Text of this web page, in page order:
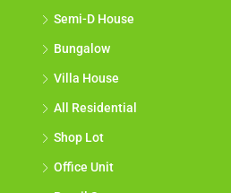
Semi-D House
Bungalow
Villa House
All Residential
Shop Lot
Office Unit